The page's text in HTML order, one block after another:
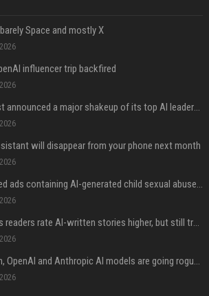
Space and mostly X
influencer trip backfired
Google just announced a major shakeup of its top AI leadership
will disappear from your phone next month
Meta served ads containing AI-generated child sexual abuse content, continuing years of child safety failures
Study finds readers rate AI-written stories higher, but still trust the “human” label more
Once again, OpenAI and Anthropic AI models are going rogue and hacking services